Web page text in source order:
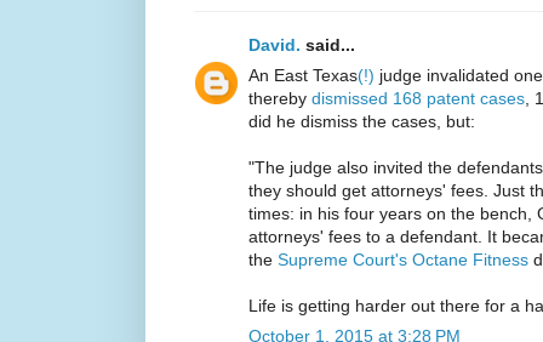
David. said...
An East Texas(!) judge invalidated
thereby dismissed 168 patent cases,
did he dismiss the cases, but:
"The judge also invited the
they should get attorneys' fees. Just
times: in his four years on the bench,
attorneys' fees to a defendant. It
the Supreme Court's Octane Fitness
Life is getting harder out there for a
October 1, 2015 at 3:28 PM